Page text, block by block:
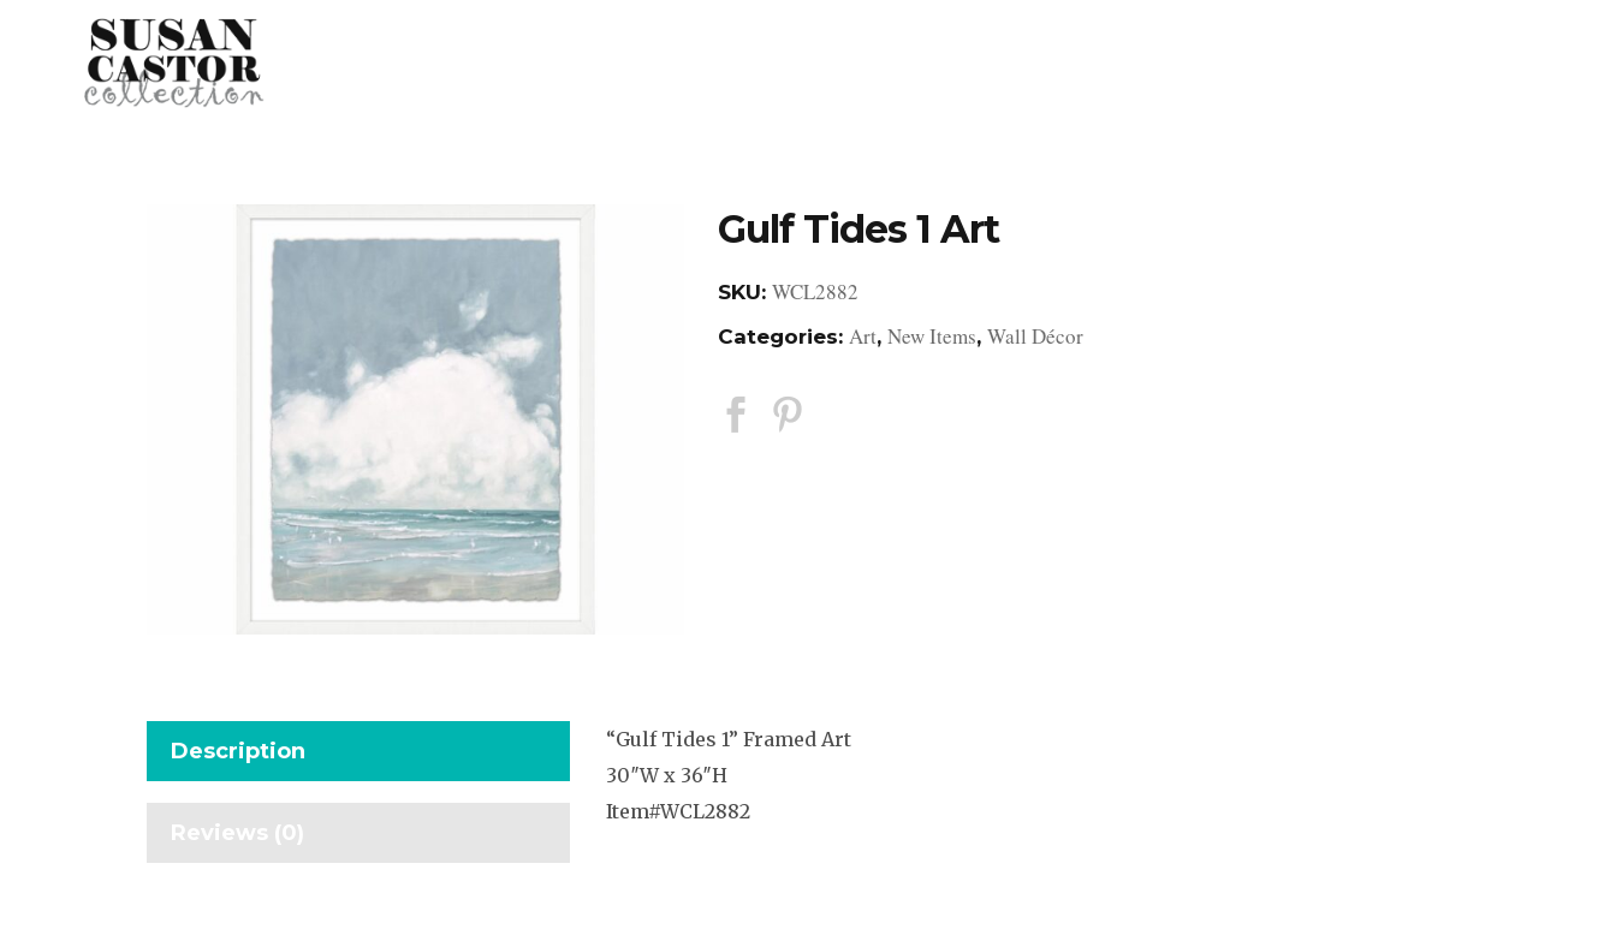
Gulf Tides 1 Art
SKU: WCL2882
Categories: Art, New Items, Wall Décor
Description
Reviews (0)
“Gulf Tides 1” Framed Art
30″W x 36″H
Item#WCL2882